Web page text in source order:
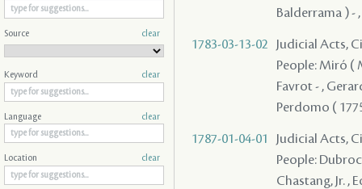
Balderrama ) - ,
1783-03-13-02
Judicial Acts,
People: Miró (
Favrot - ,
Perdomo (
1787-01-04-01
Judicial Acts,
People:
Chastang, Jr. ,
Source clear
Keyword clear
Language clear
Location clear